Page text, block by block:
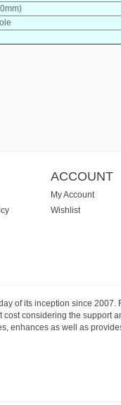
ACCOUNT
My Account
Wishlist
of its inception since
considering the support
enhances as well as